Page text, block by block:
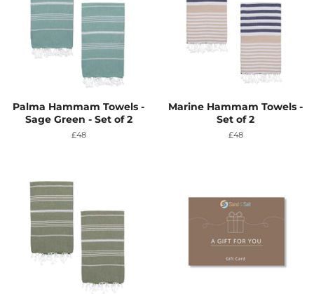
Palma Hammam Towels -
Sage Green - Set of 2
Regular
£48
Marine Hammam Towels -
Set of 2
Regular
£48